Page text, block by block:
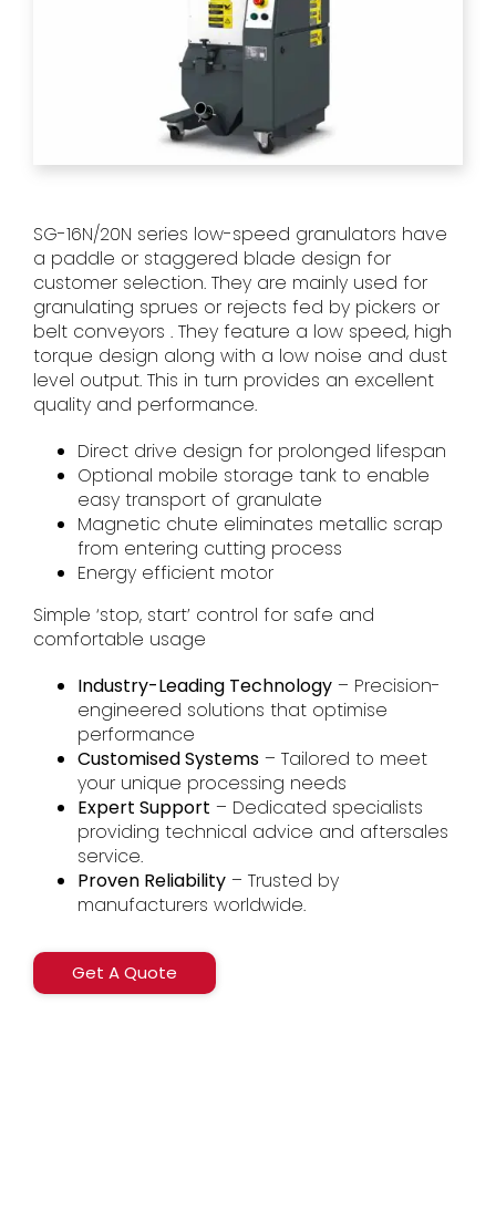
SG-16N/20N series low-speed granulators have
a paddle or staggered blade design for
customer selection. They are mainly used for
granulating sprues or rejects fed by pickers or
belt conveyors . They feature a low speed, high
torque design along with a low noise and dust
level output. This in turn provides an excellent
quality and performance.
Direct drive design for prolonged lifespan
Optional mobile storage tank to enable
easy transport of granulate
Magnetic chute eliminates metallic scrap
from entering cutting process
Energy efficient motor
Simple ‘stop, start’ control for safe and
comfortable usage
Industry-Leading Technology– Precision-
engineered solutions that optimise
performance
Customised Systems– Tailored to meet
your unique processing needs
Expert Support – Dedicated specialists
providing technical advice and aftersales
service.
Proven Reliability– Trusted by
manufacturers worldwide.
Get A Quote